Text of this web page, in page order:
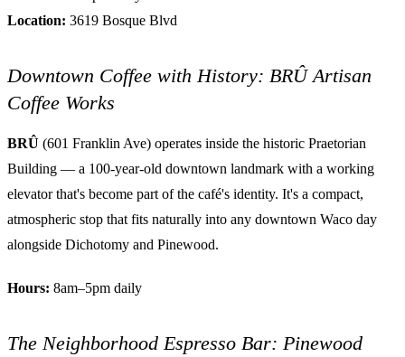
Location: 3619 Bosque Blvd
Downtown Coffee with History: BRÛ Artisan
Coffee Works
BRÛ (601 Franklin Ave) operates inside the historic Praetorian
Building — a 100-year-old downtown landmark with a working
elevator that's become part of the café's identity. It's a compact,
atmospheric stop that fits naturally into any downtown Waco day
alongside Dichotomy and Pinewood.
Hours: 8am–5pm daily
The Neighborhood Espresso Bar: Pinewood